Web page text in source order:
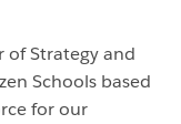
of Strategy and
Schools based
for our